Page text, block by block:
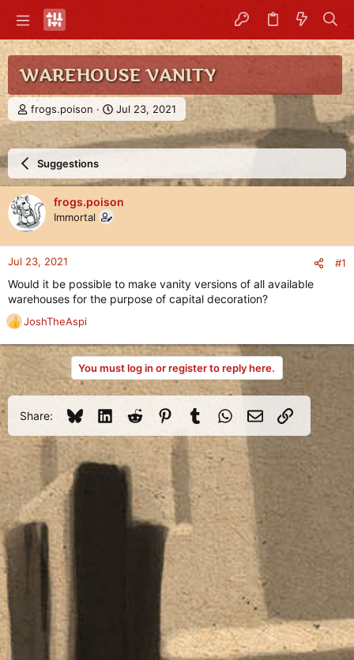
WAREHOUSE VANITY
T
h
e
d
s
t
a
t
e
r
frogs.poison
S
t
r
d
t
Jul 23, 2021
Suggestions
frogs.poison
Immortal
Jul 23, 2021 #1
Would it be possible to make vanity versions of all available
warehouses for the purpose of capital decoration?
R
e
c
i
JoshTheAspi
You must log in or register to reply here.
Share: BlueskyLinkedInReddit PinterestTumblrWhatsApp
Email Link